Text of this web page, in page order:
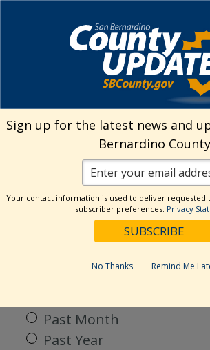
Welcome to San
Bernardino
Visit Our Facebook
Visit Our Twitter
Visit Our
Visit
Search
Categories
Past Month
Past Year
Sign up for the latest news and
Bernardino County
Your contact information is used to deliver requested
subscriber preferences. Privacy
No Thanks Remind Me